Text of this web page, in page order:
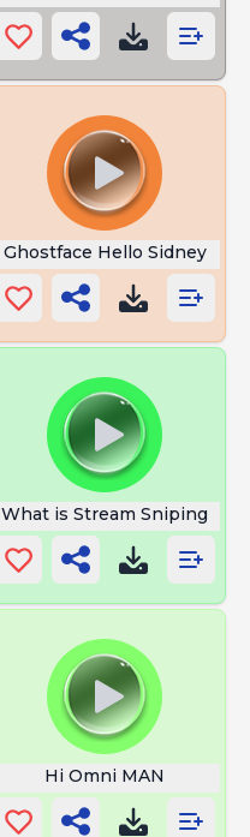
Ghostface Hello Sidney
What is Stream Sniping
Hi Omni MAN